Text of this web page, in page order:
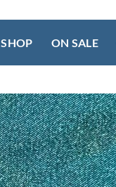
SHOP ON SALE